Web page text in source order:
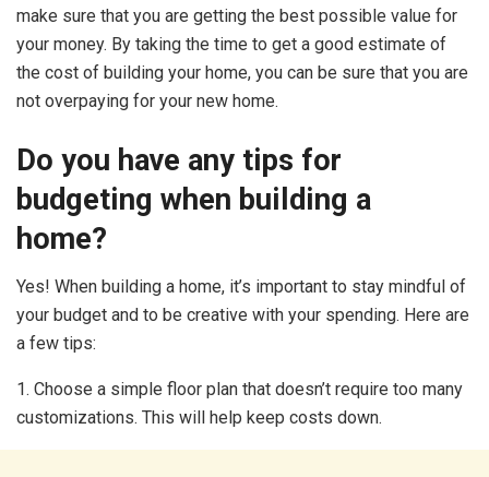
make sure that you are getting the best possible value for
your money. By taking the time to get a good estimate of
the cost of building your home, you can be sure that you are
not overpaying for your new home.
Do you have any tips for
budgeting when building a
home?
Yes! When building a home, it’s important to stay mindful of
your budget and to be creative with your spending. Here are
a few tips:
1. Choose a simple floor plan that doesn’t require too many
customizations. This will help keep costs down.